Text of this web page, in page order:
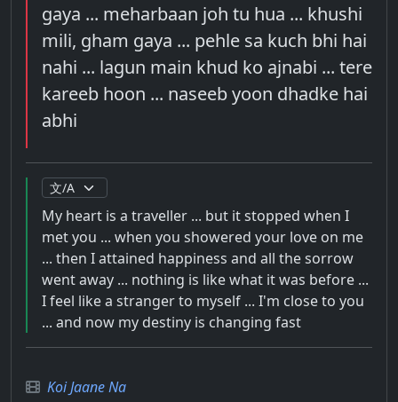
gaya ... meharbaan joh tu hua ... khushi
mili, gham gaya ... pehle sa kuch bhi hai
nahi ... lagun main khud ko ajnabi ... tere
kareeb hoon ... naseeb yoon dhadke hai
abhi
My heart is a traveller ... but it stopped when I
met you ... when you showered your love on me
... then I attained happiness and all the sorrow
went away ... nothing is like what it was before ...
I feel like a stranger to myself ... I'm close to you
... and now my destiny is changing fast
Koi Jaane Na